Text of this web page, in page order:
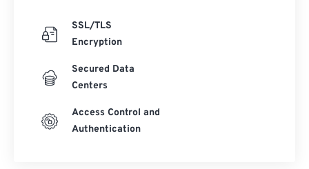
SSL/TLS
Encryption
Secured Data
Centers
Access Control and
Authentication